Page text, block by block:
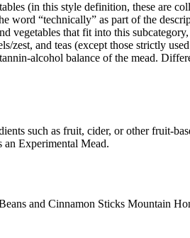
(in this style definition, these are
word “technically” as part of the
vegetables that fit into this
zest, and teas (except those strictly
alcohol balance of the mead.
such as fruit, cider, or other fruit-
an Experimental Mead.
and Cinnamon Sticks Mountain